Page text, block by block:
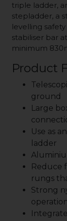
triple ladder,
stepladder, a
levelling
stabiliser bar
minimum
Product
ground
Large
Use as
ladder
Reduce
rungs
Strong